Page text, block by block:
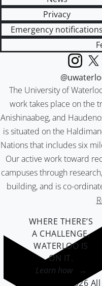
Privacy
Emergency notifications
The University of
work takes place on the
Anishinaabeg, and
is situated on the
Nations that includes six
Our active work toward
campuses through
building, and is co-
Instagram
X
WHERE THERE’S
A CHALLENGE,
WATERLOO IS
ON IT.
Learn how →
©2026